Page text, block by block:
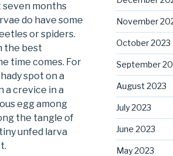
seven months
do have some
or spiders.
the best
time comes. For
spot on a
a crevice in a
egg among
the tangle of
unfed larva
November
October 2023
September
August 2023
July 2023
June 2023
May 2023